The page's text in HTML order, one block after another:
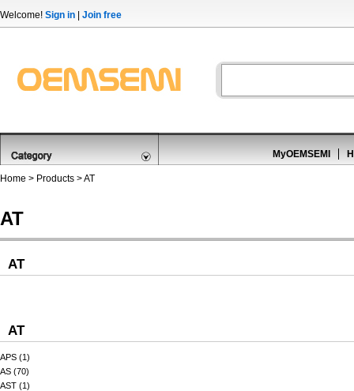
Welcome! Sign in Join free
MyOEMSEMI
Home > Products >AT
AT
AT
AT
APS (1)
AS (70)
AST (1)